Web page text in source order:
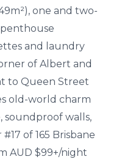
one and two-
and laundry
of Albert and
to Queen Street
old-world charm
walls,
of 165 Brisbane
AUD $99+/night